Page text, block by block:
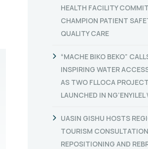
HEALTH FACILITY
CHAMPION PATIENT
QUALITY CARE
“MACHE BIKO BEKO”
INSPIRING WATER
AS TWO FLLOCA
LAUNCHED IN NG’ENYILEL
UASIN GISHU HOSTS
TOURISM
REPOSITIONING AND